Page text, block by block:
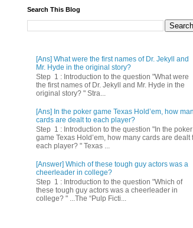
Search This Blog
[Ans] What were the first names of Dr. Jekyll and
Mr. Hyde in the original story?
Step 1 : Introduction to the question "What were
the first names of Dr. Jekyll and Mr. Hyde in the
original story? " Stra...
[Ans] In the poker game Texas Hold’em, how
cards are dealt to each player?
Step 1 : Introduction to the question "In the poker
game Texas Hold’em, how many cards are dealt
each player? " Texas ...
[Answer] Which of these tough guy actors was a
cheerleader in college?
Step 1 : Introduction to the question "Which of
these tough guy actors was a cheerleader in
college? " ...The “Pulp Ficti...